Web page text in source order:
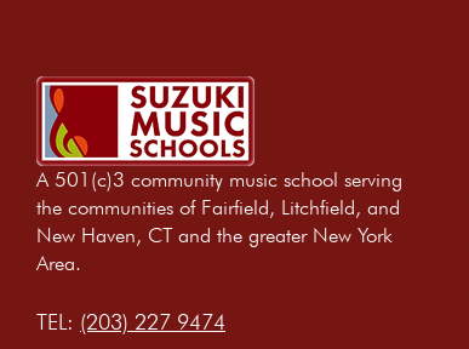
A 501(c)3 community music school serving
the communities of Fairfield, Litchfield, and
New Haven, CT and the greater New York
Area.
TEL: (203) 227 9474